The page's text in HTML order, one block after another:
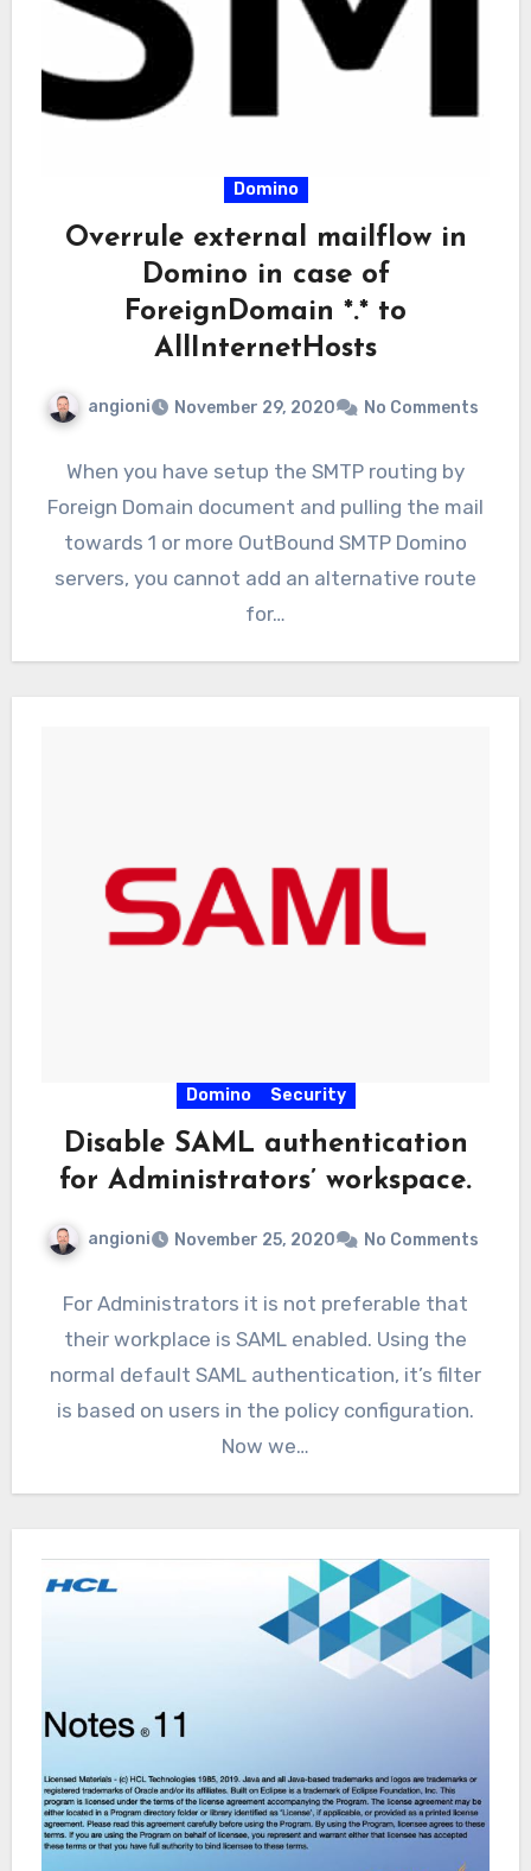
Domino
Overrule external mailflow in
Domino in case of
ForeignDomain *.* to
AllInternetHosts
angioni November 29, 2020 No Comments
When you have setup the SMTP routing by
Foreign Domain document and pulling the mail
towards 1 or more OutBound SMTP Domino
servers, you cannot add an alternative route
for…
Domino Security
Disable SAML authentication
for Administrators’ workspace.
angioni November 25, 2020 No Comments
For Administrators it is not preferable that
their workplace is SAML enabled. Using the
normal default SAML authentication, it’s filter
is based on users in the policy configuration.
Now we…